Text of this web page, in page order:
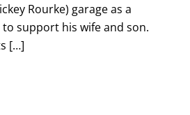
Rourke) garage as a
support his wife and son.
[…]